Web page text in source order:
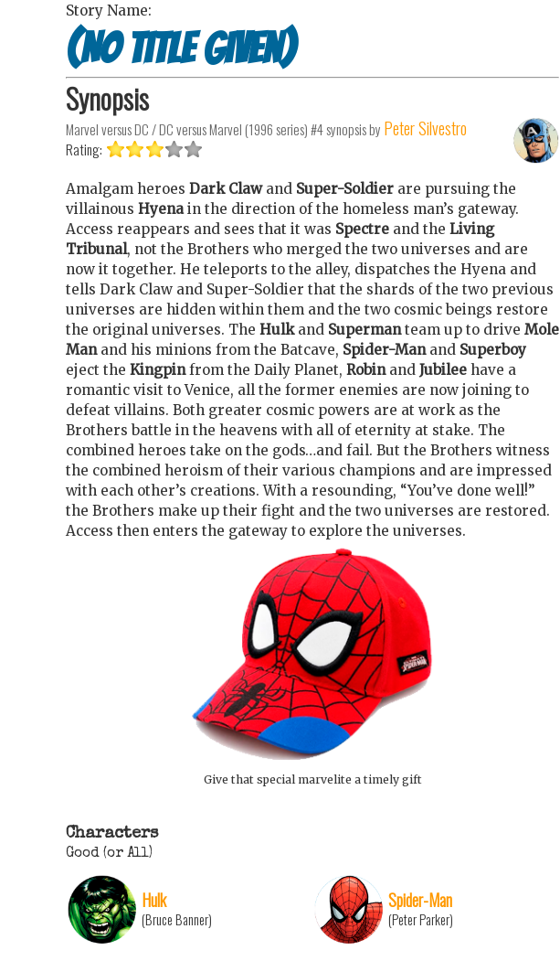
Story Name:
(No Title Given)
Synopsis
Marvel versus DC / DC versus Marvel (1996 series) #4synopsis by Peter Silvestro
Rating:
Amalgam heroes Dark Claw and Super-Soldier are pursuing the
villainous Hyenain the direction of the homeless man’s gateway.
Access reappears and sees that it was Spectre and the Living
Tribunal, not the Brothers who merged the two universes and are
now it together. He teleports to the alley, dispatches the Hyena and
tells Dark Claw and Super-Soldier that the shards of the two previous
universes are hidden within them and the two cosmic beings restore
the original universes. The Hulk and Supermanteam up to drive Mole
Man and his minions from the Batcave, Spider-Man and Superboy
eject the Kingpinfrom the Daily Planet, Robin and Jubilee have a
romantic visit to Venice, all the former enemies are now joining to
defeat villains. Both greater cosmic powers are at work as the
Brothers battle in the heavens with all of eternity at stake. The
combined heroes take on the gods…and fail. But the Brothers witness
the combined heroism of their various champions and are impressed
with each other’s creations. With a resounding, “You’ve done well!”
the Brothers make up their fight and the two universes are restored.
Access then enters the gateway to explore the universes.
Give that special marvelite a timely gift
Characters
Good (or All)
Hulk
(Bruce Banner)
Spider-Man
(Peter Parker)